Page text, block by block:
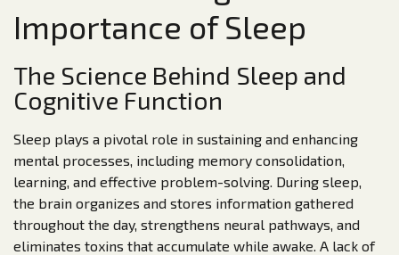
Importance of Sleep
The Science Behind Sleep and
Cognitive Function
Sleep plays a pivotal role in sustaining and enhancing
mental processes, including memory consolidation,
learning, and effective problem-solving. During sleep,
the brain organizes and stores information gathered
throughout the day, strengthens neural pathways, and
eliminates toxins that accumulate while awake. A lack of